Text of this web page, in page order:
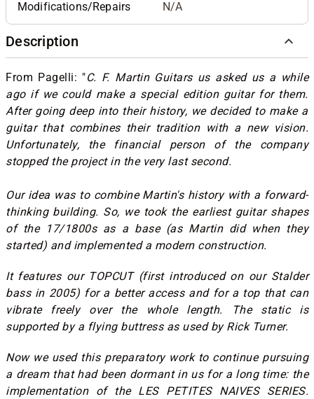
Modifications/Repairs N/A
Description
From Pagelli: "C. F. Martin Guitars us asked us a while
ago if we could make a special edition guitar for them.
After going deep into their history, we decided to make a
guitar that combines their tradition with a new vision.
Unfortunately, the financial person of the company
stopped the project in the very last second.
Our idea was to combine Martin's history with a forward-
thinking building. So, we took the earliest guitar shapes
of the 17/1800s as a base (as Martin did when they
started) and implemented a modern construction.
It features our TOPCUT (first introduced on our Stalder
bass in 2005) for a better access and for a top that can
vibrate freely over the whole length. The static is
supported by a flying buttress as used by Rick Turner.
Now we used this preparatory work to continue pursuing
a dream that had been dormant in us for a long time: the
implementation of the LES PETITES NAIVES SERIES.